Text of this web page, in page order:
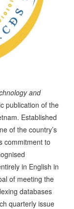
and
publication of the
Established
of the country’s
commitment to
in English in
of meeting the
databases
quarterly issue